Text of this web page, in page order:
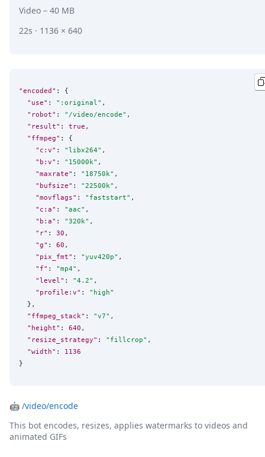
Video – 40 MB
22s · 1136 × 640
"encoded" : {
"use" : " :original" ,
"robot" : " /video/encode" ,
"result" : true ,
"ffmpeg" : {
"c:v" : "libx264" ,
"b:v" : " 15000k" ,
"maxrate" : " 18750k" ,
"bufsize" : "22500k" ,
"movflags" : " faststart" ,
"c:a" : "aac" ,
"b:a" : "320k" ,
"r" : 30 ,
"g" : 60 ,
"pix_fmt" : "yuv420p" ,
"f" : "mp4" ,
"level" : "4.2" ,
"profile:v" : " high"
  },
"ffmpeg_stack" : "v7" ,
"height" : 640 ,
"resize_strategy" : " fillcrop" ,
"width" : 1136
}
🤖 /video/encode
This bot encodes, resizes, applies watermarks to videos and
animated GIFs